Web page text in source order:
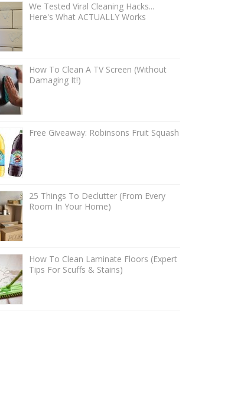
We Tested Viral Cleaning Hacks...
Here's What ACTUALLY Works
How To Clean A TV Screen (Without
Damaging It!)
Free Giveaway: Robinsons Fruit Squash
25 Things To Declutter (From Every
Room In Your Home)
How To Clean Laminate Floors (Expert
Tips For Scuffs & Stains)